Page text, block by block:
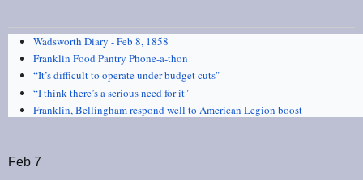
Wadsworth Diary - Feb 8, 1858
Franklin Food Pantry Phone-a-thon
“It’s difficult to operate under budget cuts"
“I think there’s a serious need for it"
Franklin, Bellingham respond well to American Legion boost
Feb 7